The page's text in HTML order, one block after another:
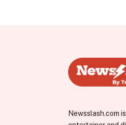
Newsslash.com